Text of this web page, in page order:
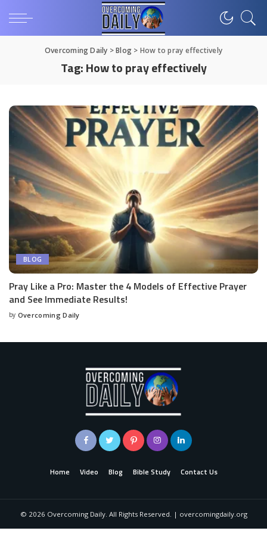
Overcoming Daily >Blog > How to pray effectively
Tag:How to pray effectively
BLOG
Pray Like a Pro: Master the 4 Models of Effective Prayer
and See Immediate Results!
by Overcoming Daily
Home Video Blog Bible Study Contact Us
© 2026 Overcoming Daily. All Rights Reserved. | overcomingdaily.org